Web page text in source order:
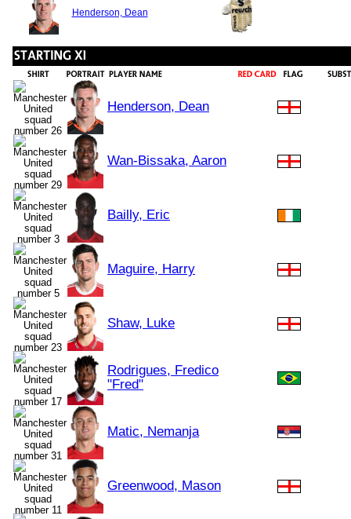
Henderson, Dean
Henderson, Dean
Wan-Bissaka, Aaron
Bailly, Eric
Maguire, Harry
Shaw, Luke
Rodrigues, Fredico
"Fred"
Matic, Nemanja
Greenwood, Mason